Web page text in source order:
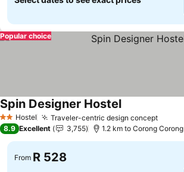
Popular choice
2 StarsHostel Traveler-centric design concept
Spin Designer Hostel
8.9 Excellent 3,755 1.2 km to Corong Corong
From R 528